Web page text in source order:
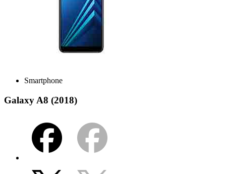
Smartphone
Galaxy A8 (2018)